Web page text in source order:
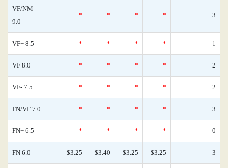
VF/NM
9.0
* * * * 3
VF+ 8.5 * * * * 1
VF 8.0 * * * * 2
VF- 7.5 * * * * 2
FN/VF 7.0 * * * * 3
FN+ 6.5 * * * * 0
FN 6.0 $3.25 $3.40 $3.25 $3.25 3